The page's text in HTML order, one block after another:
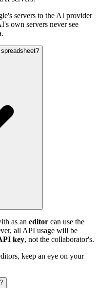
servers to the AI provider
own servers never see
as an editor can use the
all API usage will be
key, not the collaborator's.
keep an eye on your